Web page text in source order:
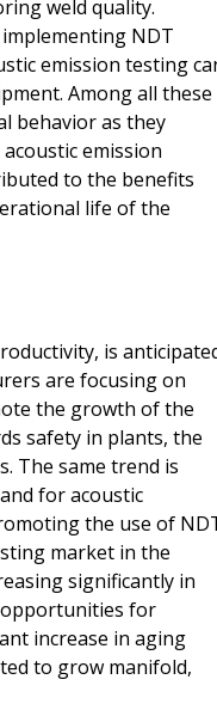
weld quality.
NDT
emission testing
Among all these
behavior as they
emission
to the benefits
life of the
is
are focusing on
the growth of the
safety in plants, the
The same trend is
for acoustic
the use of
market in the
significantly in
opportunities for
increase in aging
to grow manifold,